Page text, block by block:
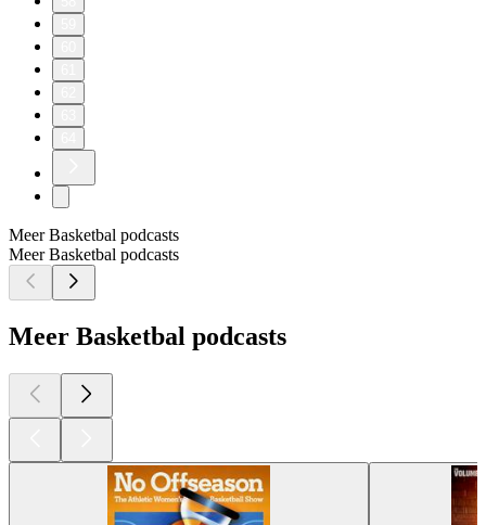
Meer Basketbal podcasts
Meer Basketbal podcasts
Meer Basketbal podcasts